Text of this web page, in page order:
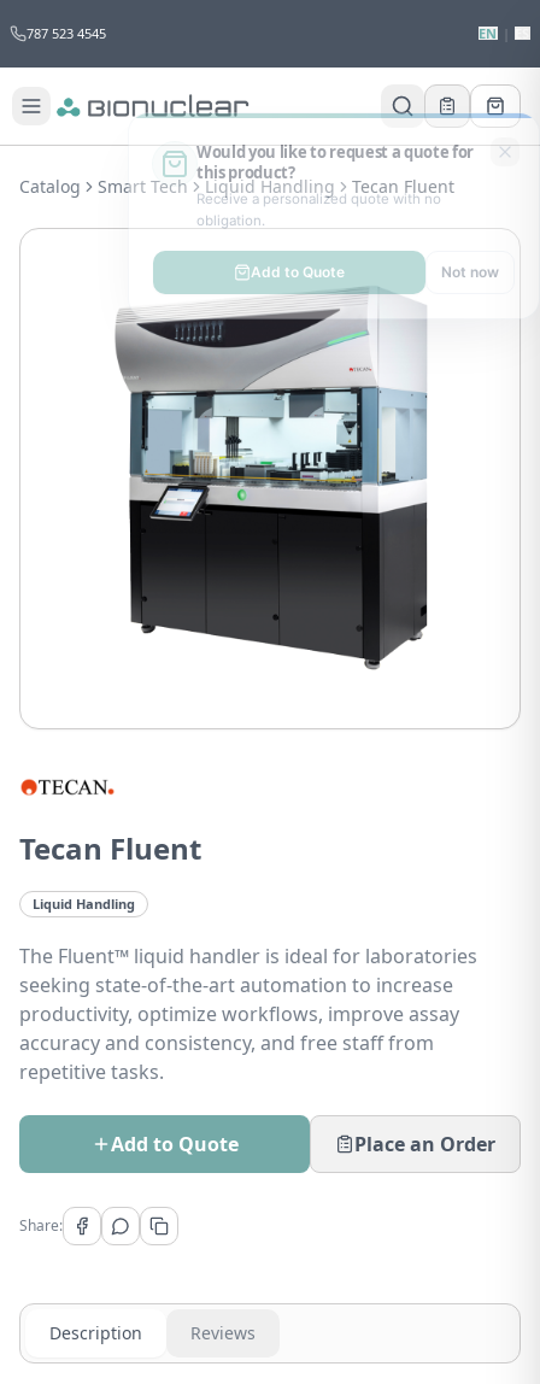
787 523 4545 EN
Would you like to request a quote for
this product?
Receive a personalized quote with no
obligation.
Add to Quote Not now
Catalog Smart Tech Liquid Handling Tecan Fluent
Tecan Fluent
Liquid Handling
The Fluent™ liquid handler is ideal for laboratories
seeking state-of-the-art automation to increase
productivity, optimize workflows, improve assay
accuracy and consistency, and free staff from
repetitive tasks.
Add to Quote Place an Order
Share:
Description Reviews